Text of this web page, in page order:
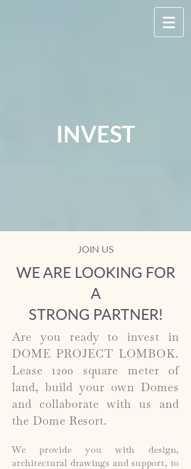
INVEST
JOIN US
WE ARE LOOKING FOR
A
STRONG PARTNER!
Are you ready to invest in
DOME PROJECT LOMBOK.
Lease 1200 square meter of
land, build your own Domes
and collaborate with us and
the Dome Resort.
We provide you with design,
architectural drawings and support, to